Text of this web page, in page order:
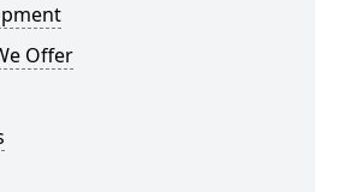
Offer